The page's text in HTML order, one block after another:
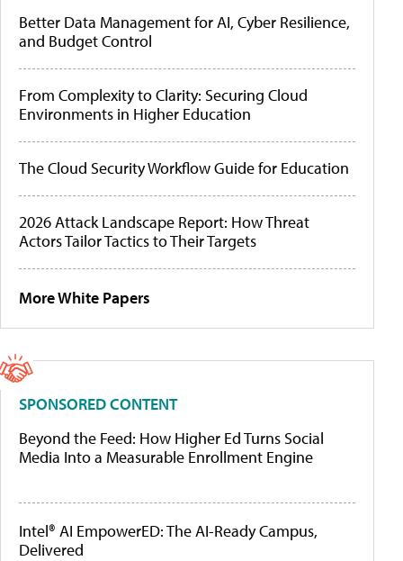
Better Data Management for AI, Cyber Resilience,
and Budget Control
From Complexity to Clarity: Securing Cloud
Environments in Higher Education
The Cloud Security Workflow Guide for Education
2026 Attack Landscape Report: How Threat
Actors Tailor Tactics to Their Targets
More White Papers
SPONSORED CONTENT
Beyond the Feed: How Higher Ed Turns Social
Media Into a Measurable Enrollment Engine
Intel® AI EmpowerED: The AI-Ready Campus,
Delivered